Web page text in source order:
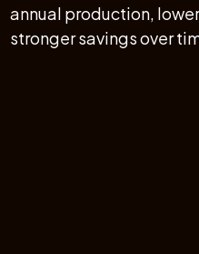
annual production,
stronger savings over